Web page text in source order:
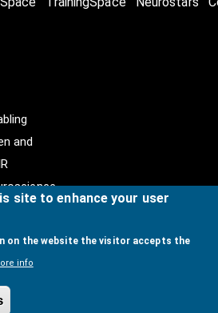
and
International Neuroinformatics
(INCF)
site to enhance your user
on the website the visitor accepts the
info